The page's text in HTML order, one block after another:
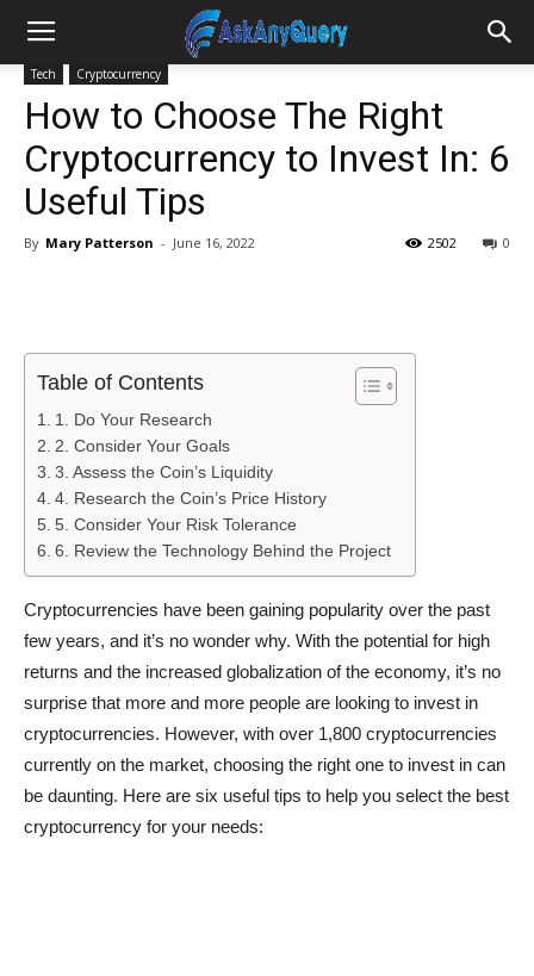
Tech Cryptocurrency
How to Choose The Right
Cryptocurrency to Invest In: 6
Useful Tips
By Mary Patterson - June 16, 2022 0
2502
Table of Contents
1. Do Your Research
2. Consider Your Goals
3. Assess the Coin’s Liquidity
4. Research the Coin’s Price History
5. Consider Your Risk Tolerance
6. Review the Technology Behind the Project
Cryptocurrencies have been gaining popularity over the past
few years, and it’s no wonder why. With the potential for high
returns and the increased globalization of the economy, it’s no
surprise that more and more people are looking to invest in
cryptocurrencies. However, with over 1,800 cryptocurrencies
currently on the market, choosing the right one to invest in can
be daunting. Here are six useful tips to help you select the best
cryptocurrency for your needs: